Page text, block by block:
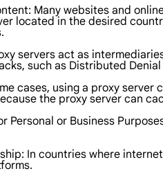
Many websites and
located in the desired
servers act as
such as Distributed
cases, using a proxy
the proxy server can
Personal or Business
In countries where